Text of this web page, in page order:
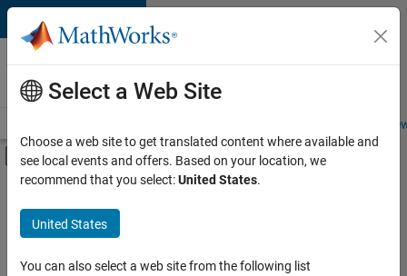
Skip to content
Careers at
MathWorks
Students and
Off-Canvas Navigation Menu Toggle
Main Content
FILTERED BY
Advanced Support
Information Technology
Quality Engineering
Select a Web Site
Choose a web site to get translated content where available and
see local events and offers. Based on your location, we
recommend that you select:United States.
United States
You can also select a web site from the following list